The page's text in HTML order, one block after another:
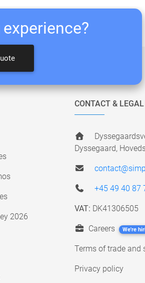
2026
CONTACT &
Dyssegaard,
+45 49 40 87
VAT: DK41306505
Careers We're
Terms of trade and
Privacy policy